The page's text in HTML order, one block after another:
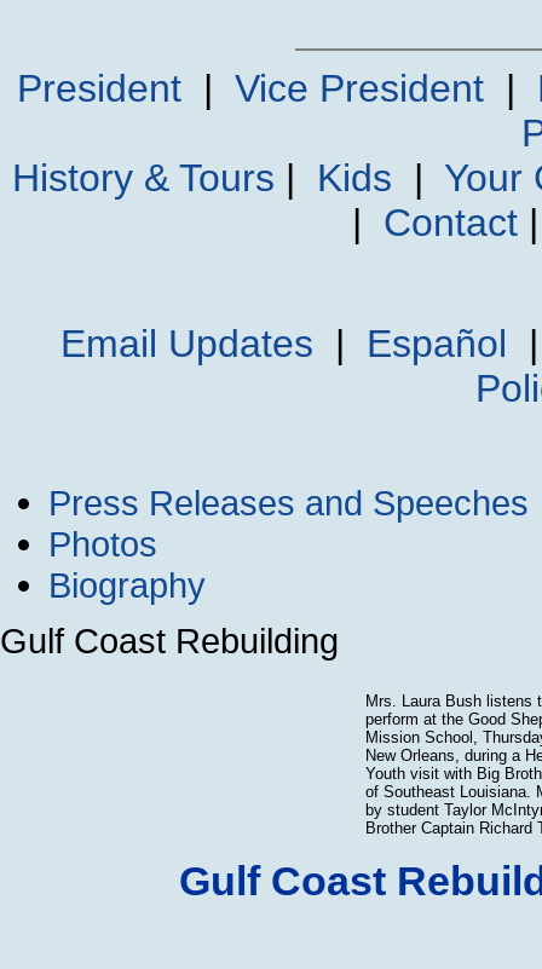
President| Vice President|
History & Tours | Kids | Your
| Contact
Email Updates | Español
Press Releases and Speeches
Photos
Biography
Gulf Coast Rebuilding
Mrs. Laura Bush listens
perform at the Good
Mission School,
New Orleans, during a
Youth visit with Big
of Southeast Louisiana.
by student Taylor
Brother Captain Richard
Gulf Coast